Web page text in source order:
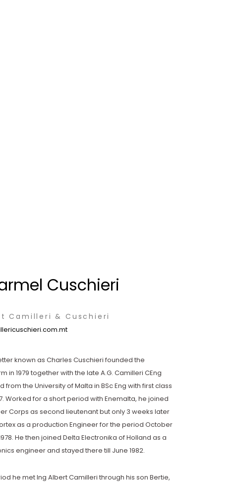
Cuschieri
Camilleri & Cuschieri
known as Charles Cuschieri founded the
in 1979 together with the late A.G. Camilleri CEng
from the University of Malta in BSc Eng with first class
Worked for a short period with Enemalta, he joined
Corps as second lieutenant but only 3 weeks later
as a production Engineer for the period October
He then joined Delta Electronika of Holland as a
engineer and stayed there till June 1982.
he met Ing Albert Camilleri through his son Bertie,